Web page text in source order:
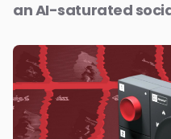
an AI-saturated